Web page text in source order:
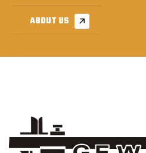
ABOUT US